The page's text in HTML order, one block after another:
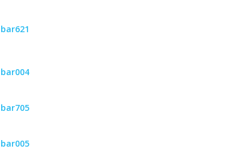
bar621
bar004
bar705
bar005